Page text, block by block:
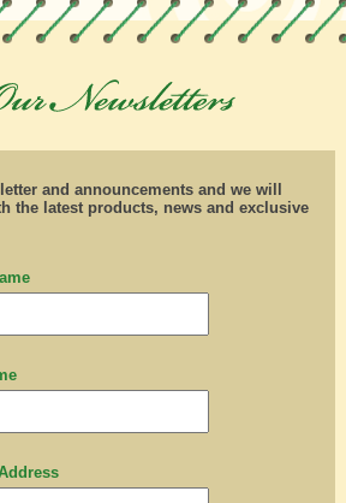
and announcements and we will
the latest products, news and exclusive